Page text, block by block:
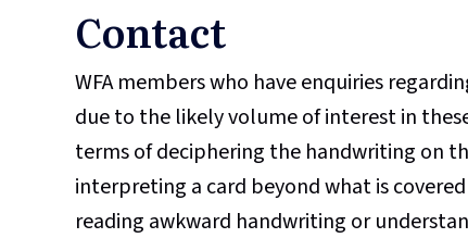
Contact
WFA members who have enquiries
due to the likely volume of interest in
terms of deciphering the handwriting on
interpreting a card beyond what is
reading awkward handwriting or